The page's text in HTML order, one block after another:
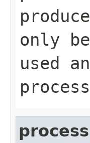
only
used
process